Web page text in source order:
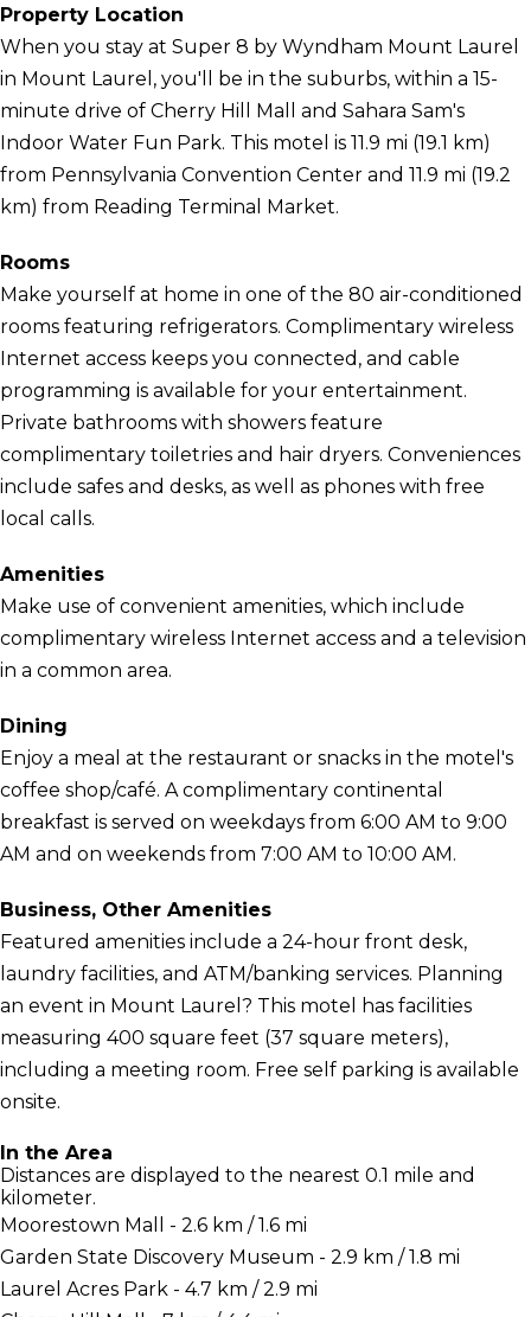
Property Location
When you stay at Super 8 by Wyndham Mount Laurel
in Mount Laurel, you'll be in the suburbs, within a 15-
minute drive of Cherry Hill Mall and Sahara Sam's
Indoor Water Fun Park. This motel is 11.9 mi (19.1 km)
from Pennsylvania Convention Center and 11.9 mi (19.2
km) from Reading Terminal Market.
Rooms
Make yourself at home in one of the 80 air-conditioned
rooms featuring refrigerators. Complimentary wireless
Internet access keeps you connected, and cable
programming is available for your entertainment.
Private bathrooms with showers feature
complimentary toiletries and hair dryers. Conveniences
include safes and desks, as well as phones with free
local calls.
Amenities
Make use of convenient amenities, which include
complimentary wireless Internet access and a television
in a common area.
Dining
Enjoy a meal at the restaurant or snacks in the motel's
coffee shop/café. A complimentary continental
breakfast is served on weekdays from 6:00 AM to 9:00
AM and on weekends from 7:00 AM to 10:00 AM.
Business, Other Amenities
Featured amenities include a 24-hour front desk,
laundry facilities, and ATM/banking services. Planning
an event in Mount Laurel? This motel has facilities
measuring 400 square feet (37 square meters),
including a meeting room. Free self parking is available
onsite.
In the Area
Distances are displayed to the nearest 0.1 mile and
kilometer.
Moorestown Mall - 2.6 km / 1.6 mi
Garden State Discovery Museum - 2.9 km / 1.8 mi
Laurel Acres Park - 4.7 km / 2.9 mi